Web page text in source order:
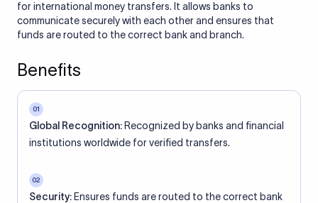
for international money transfers. It allows banks to
communicate securely with each other and ensures that
funds are routed to the correct bank and branch.
Benefits
01
Global Recognition: Recognized by banks and financial
institutions worldwide for verified transfers.
02
Security: Ensures funds are routed to the correct bank